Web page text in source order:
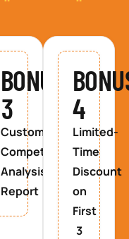
BONUS
3
Custom
Competitor
Analysis
Report
4
Limited-
Time
Discount
on
First
3